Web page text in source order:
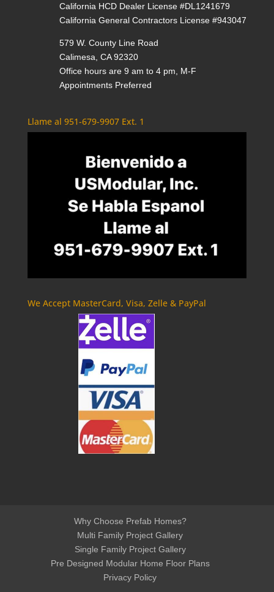
California HCD Dealer License #DL1241679
California General Contractors License #943047
579 W. County Line Road
Calimesa, CA 92320
Office hours are 9 am to 4 pm, M-F
Appointments Preferred
Llame al 951-679-9907 Ext. 1
We Accept MasterCard, Visa, Zelle & PayPal
Why Choose Prefab Homes?
Multi Family Project Gallery
Single Family Project Gallery
Pre Designed Modular Home Floor Plans
Privacy Policy